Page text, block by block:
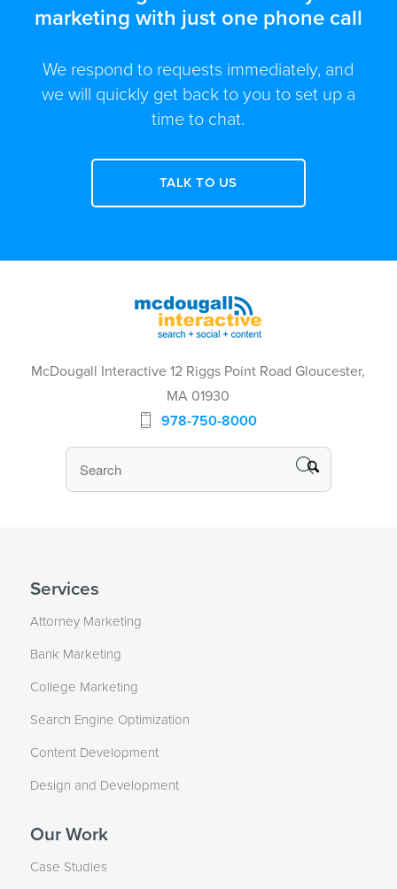
marketing with just one phone call
We respond to requests immediately, and
we will quickly get back to you to set up a
time to chat.
TALK TO US
McDougall Interactive 12 Riggs Point Road Gloucester,
MA 01930
978-750-8000
Services
Attorney Marketing
Bank Marketing
College Marketing
Search Engine Optimization
Content Development
Design and Development
Our Work
Case Studies